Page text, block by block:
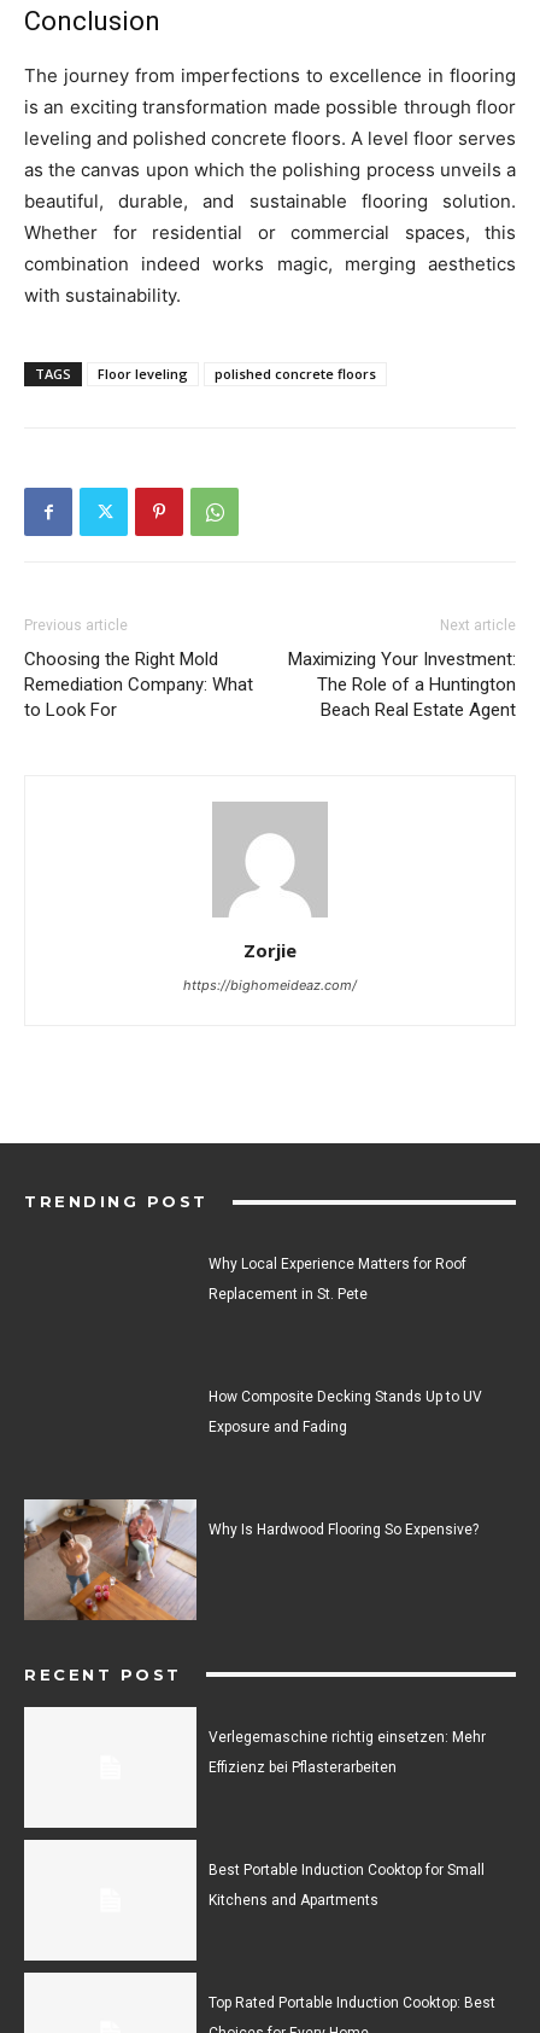
Conclusion
The journey from imperfections to excellence in flooring
is an exciting transformation made possible through floor
leveling and polished concrete floors. A level floor serves
as the canvas upon which the polishing process unveils a
beautiful, durable, and sustainable flooring solution.
Whether for residential or commercial spaces, this
combination indeed works magic, merging aesthetics
with sustainability.
TAGS Floor leveling polished concrete floors
Previous article
Choosing the Right Mold
Remediation Company: What
to Look For
Next article
Maximizing Your Investment:
The Role of a Huntington
Beach Real Estate Agent
Zorjie
https://bighomeideaz.com/
TRENDING POST
Why Local Experience Matters for Roof
Replacement in St. Pete
How Composite Decking Stands Up to UV
Exposure and Fading
Why Is Hardwood Flooring So Expensive?
RECENT POST
Verlegemaschine richtig einsetzen: Mehr
Effizienz bei Pflasterarbeiten
Best Portable Induction Cooktop for Small
Kitchens and Apartments
Top Rated Portable Induction Cooktop: Best